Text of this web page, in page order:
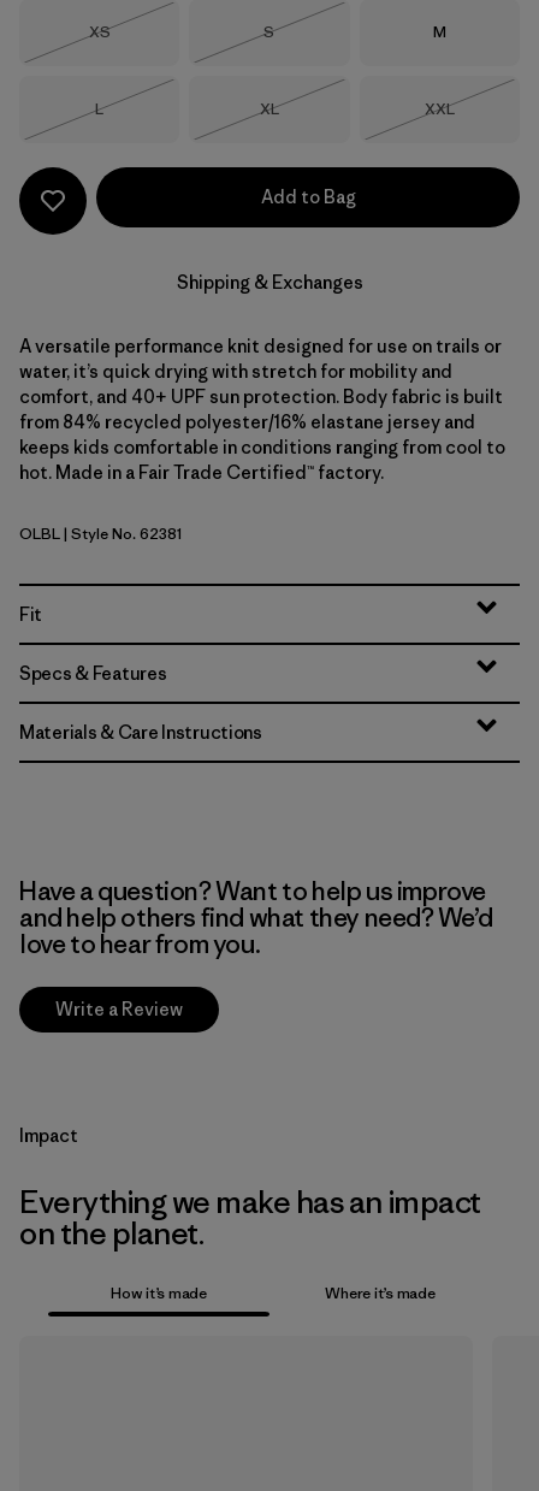
Size
XS
Size
S
Size
M
Size
L
Size
XL
Size
XXL
Add to Bag
Shipping & Exchanges
A versatile performance knit designed for use on trails or
water, it’s quick drying with stretch for mobility and
comfort, and 40+ UPF sun protection. Body fabric is built
from 84% recycled polyester/16% elastane jersey and
keeps kids comfortable in conditions ranging from cool to
hot. Made in a Fair Trade Certified™ factory.
'95 Oval Logo: Shore Blue
OLBL| Style No. 62381
Fit
Specs & Features
Materials & Care Instructions
Have a question? Want to help us improve
and help others find what they need? We’d
love to hear from you.
Write a Review
Impact
Everything we make has an impact
on the planet.
How it’s made Where it’s made